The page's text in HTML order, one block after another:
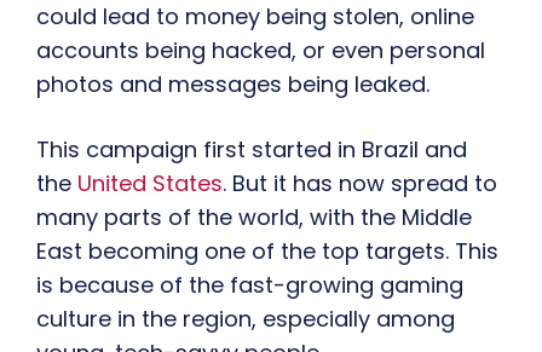
could lead to money being stolen, online
accounts being hacked, or even personal
photos and messages being leaked.
This campaign first started in Brazil and
the United States. But it has now spread to
many parts of the world, with the Middle
East becoming one of the top targets. This
is because of the fast-growing gaming
culture in the region, especially among